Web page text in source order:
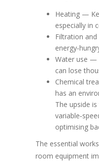
Heating —
especially in
Filtration
Water use —
can lose
Chemical
has an
The upside
optimising
The essential
room equipment